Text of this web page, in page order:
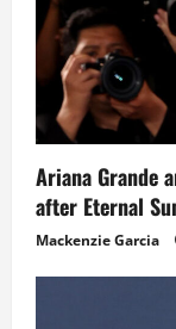
Ariana Grande
after Eternal
Mackenzie Garcia